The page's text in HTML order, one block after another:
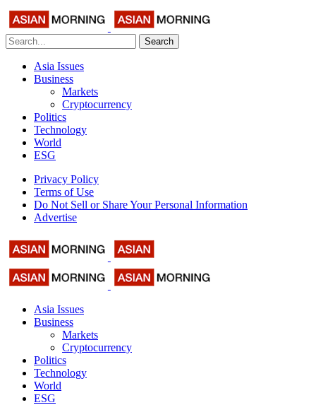
Search
Asia Issues
Business
Markets
Cryptocurrency
Politics
Technology
World
ESG
Privacy Policy
Terms of Use
Do Not Sell or Share Your Personal Information
Advertise
Asia Issues
Business
Markets
Cryptocurrency
Politics
Technology
World
ESG